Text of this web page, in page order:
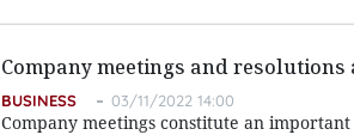
Company meetings and resolutions
BUSINESS 03/11/2022 14:00
Company meetings constitute an